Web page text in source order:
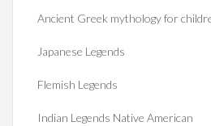
Ancient Greek mythology for
Japanese Legends
Flemish Legends
Indian Legends Native American